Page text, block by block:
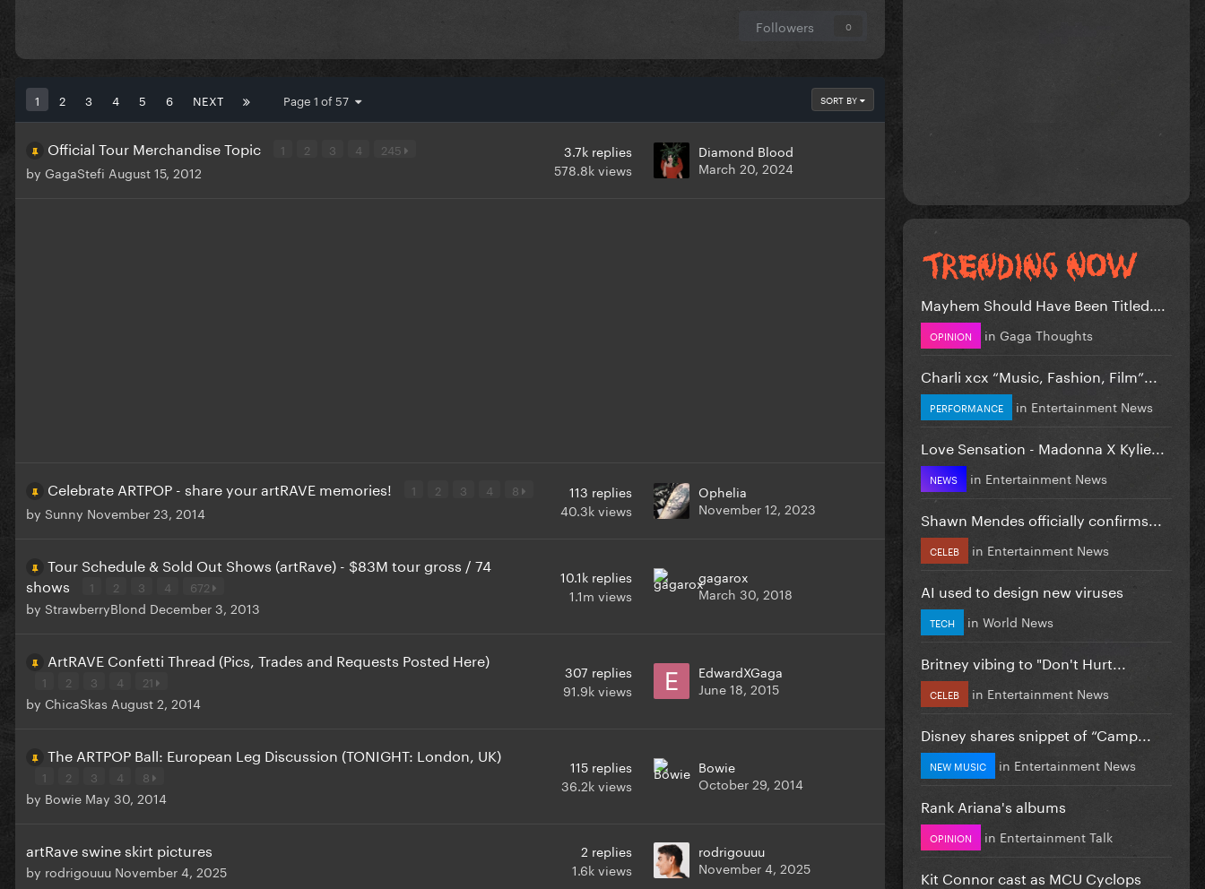
Followers 0
SORT BY
1 2 3 4 5 6 NEXT Page 1 of 57
Official Tour Merchandise Topic 1 2 3 4 245
by GagaStefi August 15, 2012
3.7k replies
578.8kviews
Diamond Blood
March 20, 2024
Celebrate ARTPOP - share your artRAVE memories! 1 2 3 4 8
by Sunny November 23, 2014
113 replies
40.3kviews
Ophelia
November 12, 2023
Tour Schedule & Sold Out Shows (artRave) - $83M tour gross / 74
shows
1 2 3 4 672
by StrawberryBlond December 3, 2013
10.1k replies
1.1m views
gagarox
March 30, 2018
ArtRAVE Confetti Thread (Pics, Trades and Requests Posted Here)
1 2 3 4 21
by ChicaSkas August 2, 2014
307 replies
91.9kviews
EdwardXGaga
June 18, 2015
The ARTPOP Ball: European Leg Discussion (TONIGHT: London, UK)
1 2 3 4 8
by Bowie May 30, 2014
115 replies
36.2kviews
Bowie
October 29, 2014
artRave swine skirt pictures
by rodrigouuu November 4, 2025
2 replies
1.6kviews
rodrigouuu
November 4, 2025
Mayhem Should Have Been Titled….
OPINION in Gaga Thoughts
Charli xcx “Music, Fashion, Film”...
PERFORMANCE in Entertainment News
Love Sensation - Madonna X Kylie...
NEWS in Entertainment News
Shawn Mendes officially confirms...
CELEB in Entertainment News
AI used to design new viruses
TECH in World News
Britney vibing to "Don't Hurt...
CELEB in Entertainment News
Disney shares snippet of “Camp...
NEW MUSIC in Entertainment News
Rank Ariana's albums
OPINION in Entertainment Talk
Kit Connor cast as MCU Cyclops